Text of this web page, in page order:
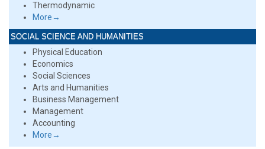
Thermodynamic
More→
SOCIAL SCIENCE AND HUMANITIES
Physical Education
Economics
Social Sciences
Arts and Humanities
Business Management
Management
Accounting
More→